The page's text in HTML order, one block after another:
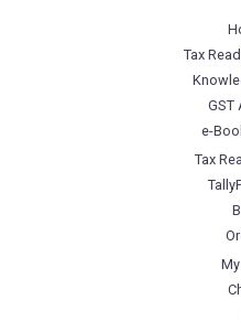
Tax
GST
e-
Tax